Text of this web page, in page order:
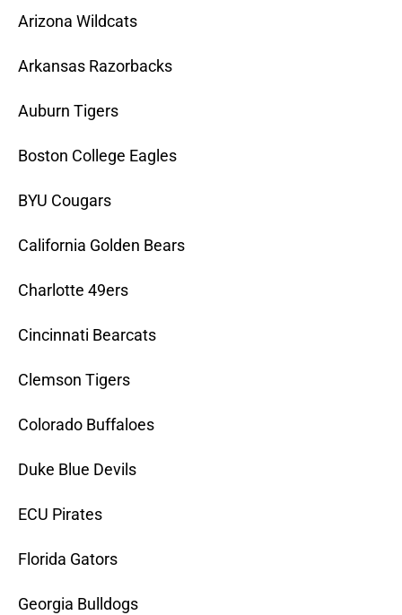
Arizona Wildcats
Arkansas Razorbacks
Auburn Tigers
Boston College Eagles
BYU Cougars
California Golden Bears
Charlotte 49ers
Cincinnati Bearcats
Clemson Tigers
Colorado Buffaloes
Duke Blue Devils
ECU Pirates
Florida Gators
Georgia Bulldogs